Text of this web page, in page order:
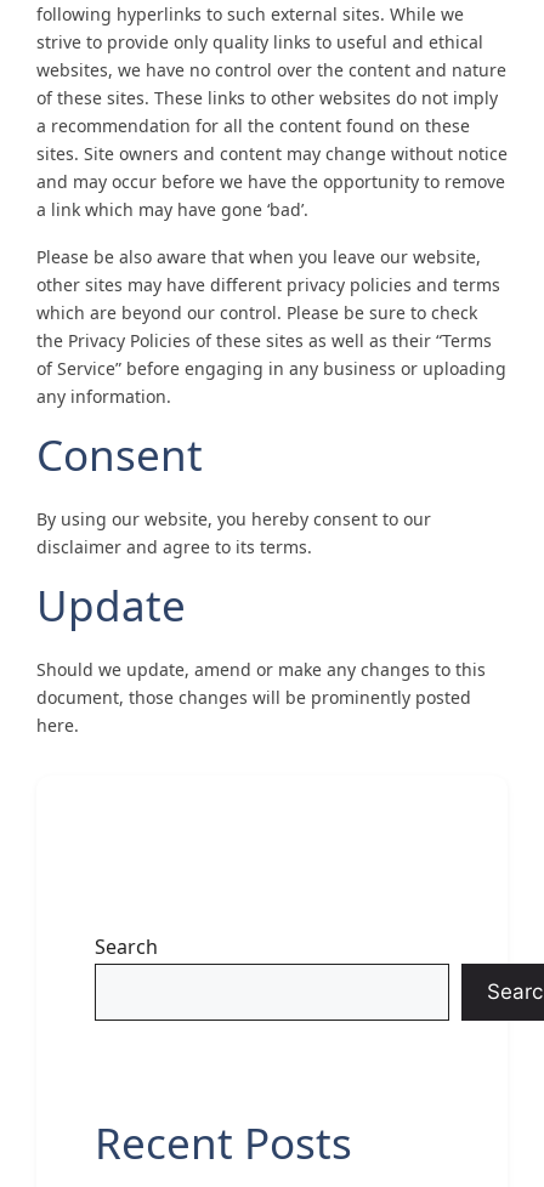
following hyperlinks to such external sites. While we
strive to provide only quality links to useful and ethical
websites, we have no control over the content and nature
of these sites. These links to other websites do not imply
a recommendation for all the content found on these
sites. Site owners and content may change without notice
and may occur before we have the opportunity to remove
a link which may have gone ‘bad’.
Please be also aware that when you leave our website,
other sites may have different privacy policies and terms
which are beyond our control. Please be sure to check
the Privacy Policies of these sites as well as their “Terms
of Service” before engaging in any business or uploading
any information.
Consent
By using our website, you hereby consent to our
disclaimer and agree to its terms.
Update
Should we update, amend or make any changes to this
document, those changes will be prominently posted
here.
Search
Recent Posts